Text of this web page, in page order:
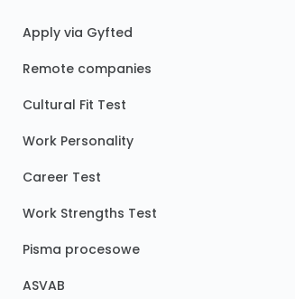
Apply via Gyfted
Remote companies
Cultural Fit Test
Work Personality
Career Test
Work Strengths Test
Pisma procesowe
ASVAB